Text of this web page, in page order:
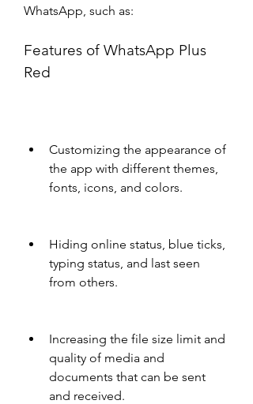
WhatsApp, such as:
Features of WhatsApp Plus
Red
Customizing the appearance of
the app with different themes,
fonts, icons, and colors.
Hiding online status, blue ticks,
typing status, and last seen
from others.
Increasing the file size limit and
quality of media and
documents that can be sent
and received.